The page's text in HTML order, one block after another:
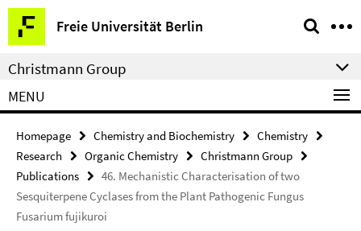
Springe
direkt
zu
Inhalt
Freie Universität Berlin
Service
Navigation
Christmann Group
MENU
Homepage Chemistry and Biochemistry
Chemistry
Research
Organic Chemistry
Christmann Group
Publications
46. Mechanistic Characterisation of two
Sesquiterpene Cyclases from the Plant Pathogenic Fungus
Fusarium fujikuroi